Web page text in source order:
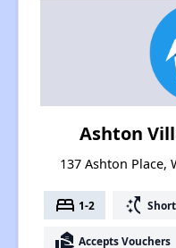
Ashton
137 Ashton Place,
bed 1-2 switch_access_shortcut
real_estate_agent Accepts Vouchers